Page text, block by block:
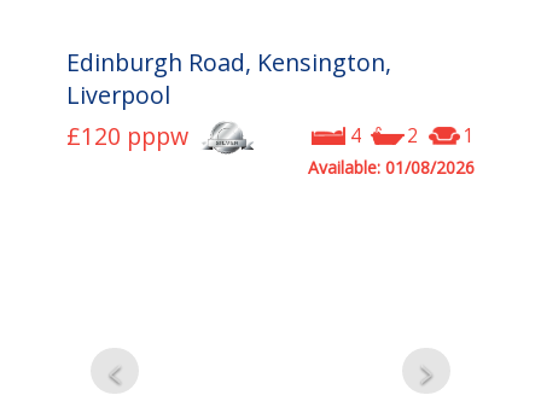
Edinburgh Road, Kensington,
Liverpool
4 2 1
£120 pppw
Available: 01/08/2026